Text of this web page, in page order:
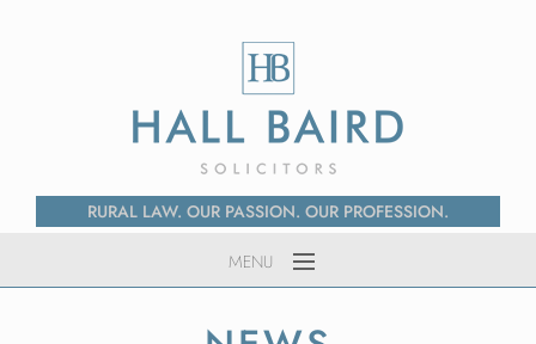
RURAL LAW. OUR PASSION. OUR PROFESSION.
MENU